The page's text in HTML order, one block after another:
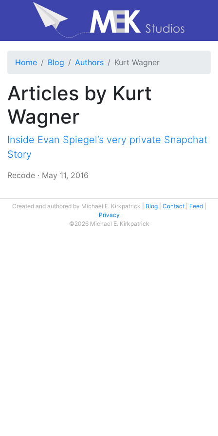
Home Blog Authors Kurt Wagner
Articles by Kurt
Wagner
Inside Evan Spiegel’s very private Snapchat
Story
Recode · May 11, 2016
Created and authored by Michael E. Kirkpatrick Blog Contact
Feed
Privacy
©2026 Michael E. Kirkpatrick